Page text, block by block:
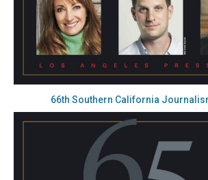
66th Southern California